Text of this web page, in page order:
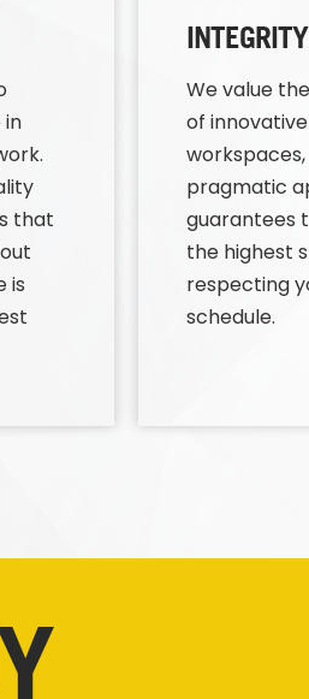
in
that
is
INTEGRITY
We value
of
pragmatic
guarantees
the highest
respecting
schedule.